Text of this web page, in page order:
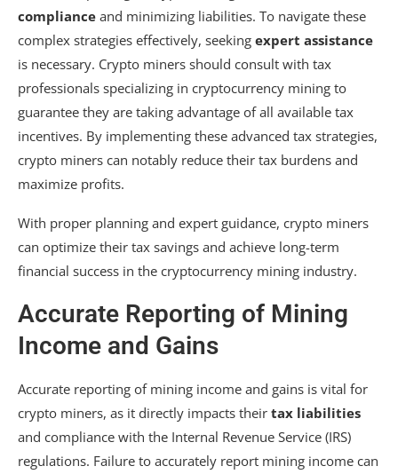
compliance and minimizing liabilities. To navigate these
complex strategies effectively, seeking expert assistance
is necessary. Crypto miners should consult with tax
professionals specializing in cryptocurrency mining to
guarantee they are taking advantage of all available tax
incentives. By implementing these advanced tax strategies,
crypto miners can notably reduce their tax burdens and
maximize profits.
With proper planning and expert guidance, crypto miners
can optimize their tax savings and achieve long-term
financial success in the cryptocurrency mining industry.
Accurate Reporting of Mining
Income and Gains
Accurate reporting of mining income and gains is vital for
crypto miners, as it directly impacts their tax liabilities
and compliance with the Internal Revenue Service (IRS)
regulations. Failure to accurately report mining income can